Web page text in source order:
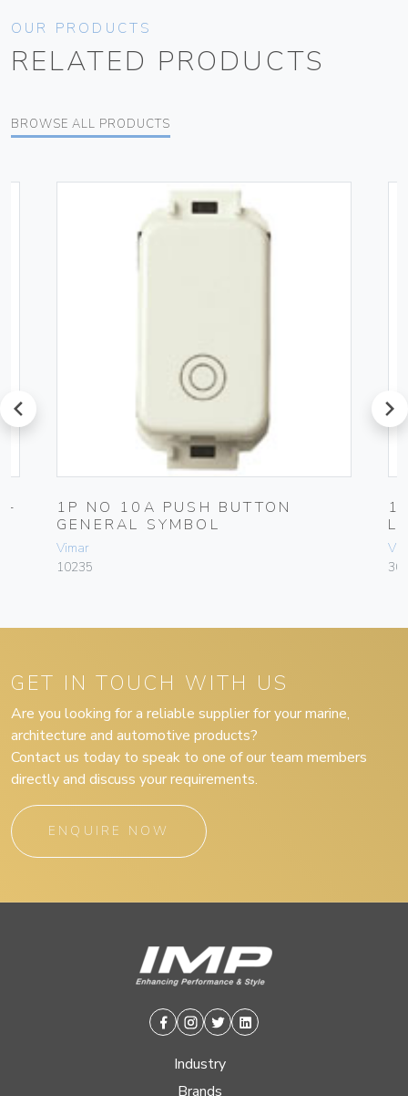
OUR PRODUCTS
RELATED PRODUCTS
BROWSE ALL PRODUCTS
prev
1P NO 10A PUSH BUTTON
GENERAL SYMBOL
Vimar
10235
next
GET IN TOUCH WITH US
Are you looking for a reliable supplier for your marine,
architecture and automotive products?
Contact us today to speak to one of our team members
directly and discuss your requirements.
ENQUIRE NOW
Facebook
Instagram
TwitterLinkedin
Industry
Brands